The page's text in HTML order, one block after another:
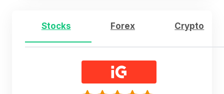
Stocks Forex Crypto